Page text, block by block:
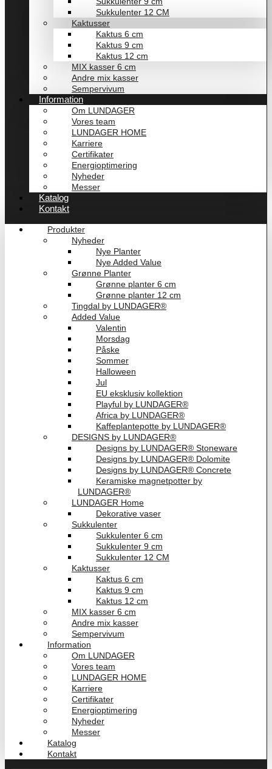
Sukkulenter 12 CM
Kaktusser
Kaktus 6 cm
Kaktus 9 cm
Kaktus 12 cm
MIX kasser 6 cm
Andre mix kasser
Sempervivum
Information
Om LUNDAGER
Vores team
LUNDAGER HOME
Karriere
Certifikater
Energioptimering
Nyheder
Messer
Katalog
Kontakt
Produkter
Nyheder
Nye Planter
Nye Added Value
Grønne Planter
Grønne planter 6 cm
Grønne planter 12 cm
Tingdal by LUNDAGER®
Added Value
Valentin
Morsdag
Påske
Sommer
Halloween
Jul
EU eksklusiv kollektion
Playful by LUNDAGER®
Africa by LUNDAGER®
Kaffeplantepotte by LUNDAGER®
DESIGNS by LUNDAGER®
Designs by LUNDAGER® Stoneware
Designs by LUNDAGER® Dolomite
Designs by LUNDAGER® Concrete
Keramiske magnetpotter by
LUNDAGER®
LUNDAGER Home
Dekorative vaser
Sukkulenter
Sukkulenter 6 cm
Sukkulenter 9 cm
Sukkulenter 12 CM
Kaktusser
Kaktus 6 cm
Kaktus 9 cm
Kaktus 12 cm
MIX kasser 6 cm
Andre mix kasser
Sempervivum
Information
Om LUNDAGER
Vores team
LUNDAGER HOME
Karriere
Certifikater
Energioptimering
Nyheder
Messer
Katalog
Kontakt